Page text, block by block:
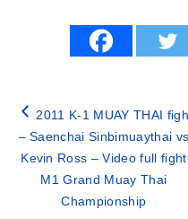
2011 K-1 MUAY THAI
– Saenchai Sinbimuaythai vs
Kevin Ross – Video full fight
M1 Grand Muay Thai
Championship